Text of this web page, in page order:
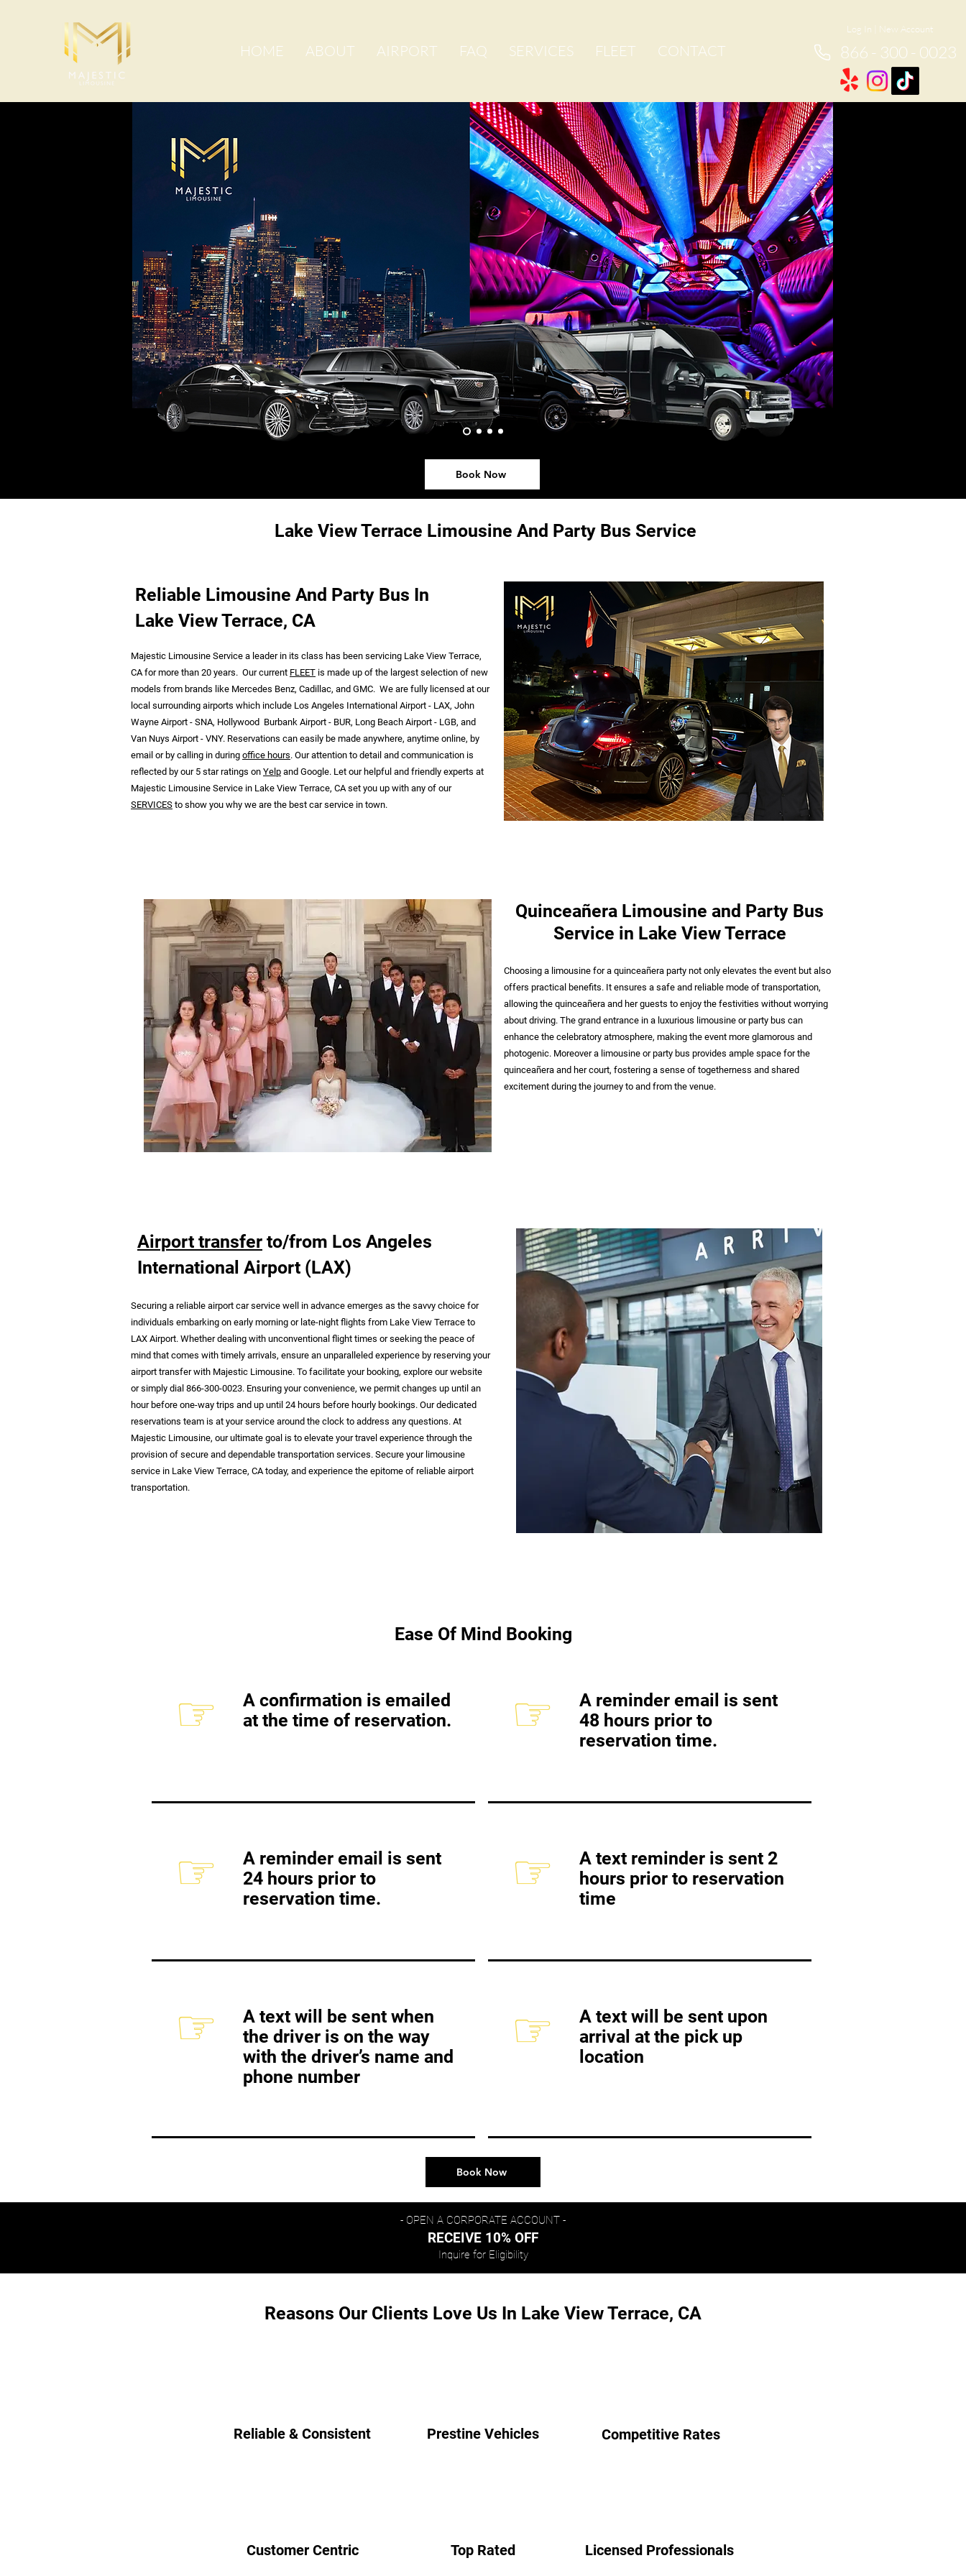
Log In New Account
HOME ABOUT AIRPORT FAQ SERVICES FLEET CONTACT 866 - 300 - 0023
Book Now
Lake View Terrace Limousine And Party Bus Service
Reliable Limousine And Party Bus In
Lake View Terrace, CA
Majestic Limousine Service a leader in its class has been servicing Lake View Terrace,
CA for more than 20 years. Our current FLEET is made up of the largest selection of new
models from brands like Mercedes Benz, Cadillac, and GMC. We are fully licensed at our
local surrounding airports which include Los Angeles International Airport - LAX, John
Wayne Airport - SNA, Hollywood Burbank Airport - BUR, Long Beach Airport - LGB, and
Van Nuys Airport - VNY. Reservations can easily be made anywhere, anytime online, by
email or by calling in during office hours. Our attention to detail and communication is
reflected by our 5 star ratings on Yelp and Google. Let our helpful and friendly experts at
Majestic Limousine Service in Lake View Terrace, CA set you up with any of our
SERVICES to show you why we are the best car service in town.
Quinceañera Limousine and Party Bus
Service in Lake View Terrace
Choosing a limousine for a quinceañera party not only elevates the event but also
offers practical benefits. It ensures a safe and reliable mode of transportation,
allowing the quinceañera and her guests to enjoy the festivities without worrying
about driving. The grand entrance in a luxurious limousine or party bus can
enhance the celebratory atmosphere, making the event more glamorous and
photogenic. Moreover a limousine or party bus provides ample space for the
quinceañera and her court, fostering a sense of togetherness and shared
excitement during the journey to and from the venue.
Airport transfer to/from Los Angeles
International Airport (LAX)
Securing a reliable airport car service well in advance emerges as the savvy choice for
individuals embarking on early morning or late-night flights from Lake View Terrace to
LAX Airport. Whether dealing with unconventional flight times or seeking the peace of
mind that comes with timely arrivals, ensure an unparalleled experience by reserving your
airport transfer with Majestic Limousine. To facilitate your booking, explore our website
or simply dial 866-300-0023. Ensuring your convenience, we permit changes up until an
hour before one-way trips and up until 24 hours before hourly bookings. Our dedicated
reservations team is at your service around the clock to address any questions. At
Majestic Limousine, our ultimate goal is to elevate your travel experience through the
provision of secure and dependable transportation services. Secure your limousine
service in Lake View Terrace, CA today, and experience the epitome of reliable airport
transportation.
Ease Of Mind Booking
☞
A confirmation is emailed
at the time of reservation.
☞
A reminder email is sent
24 hours prior to
reservation time.
☞
A text will be sent when
the driver is on the way
with the driver’s name and
phone number
☞
A reminder email is sent
48 hours prior to
reservation time.
☞
A text reminder is sent 2
hours prior to reservation
time
☞
A text will be sent upon
arrival at the pick up
location
Book Now
- OPEN A CORPORATE ACCOUNT -
RECEIVE 10% OFF
Inquire for Eligibility
Reasons Our Clients Love Us In Lake View Terrace, CA
Reliable & Consistent
Customer Centric
Prestine Vehicles
Top Rated
Competitive Rates
Licensed Professionals